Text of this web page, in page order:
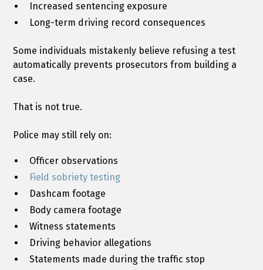
Increased sentencing exposure
Long-term driving record consequences
Some individuals mistakenly believe refusing a test
automatically prevents prosecutors from building a
case.
That is not true.
Police may still rely on:
Officer observations
Field sobriety testing
Dashcam footage
Body camera footage
Witness statements
Driving behavior allegations
Statements made during the traffic stop